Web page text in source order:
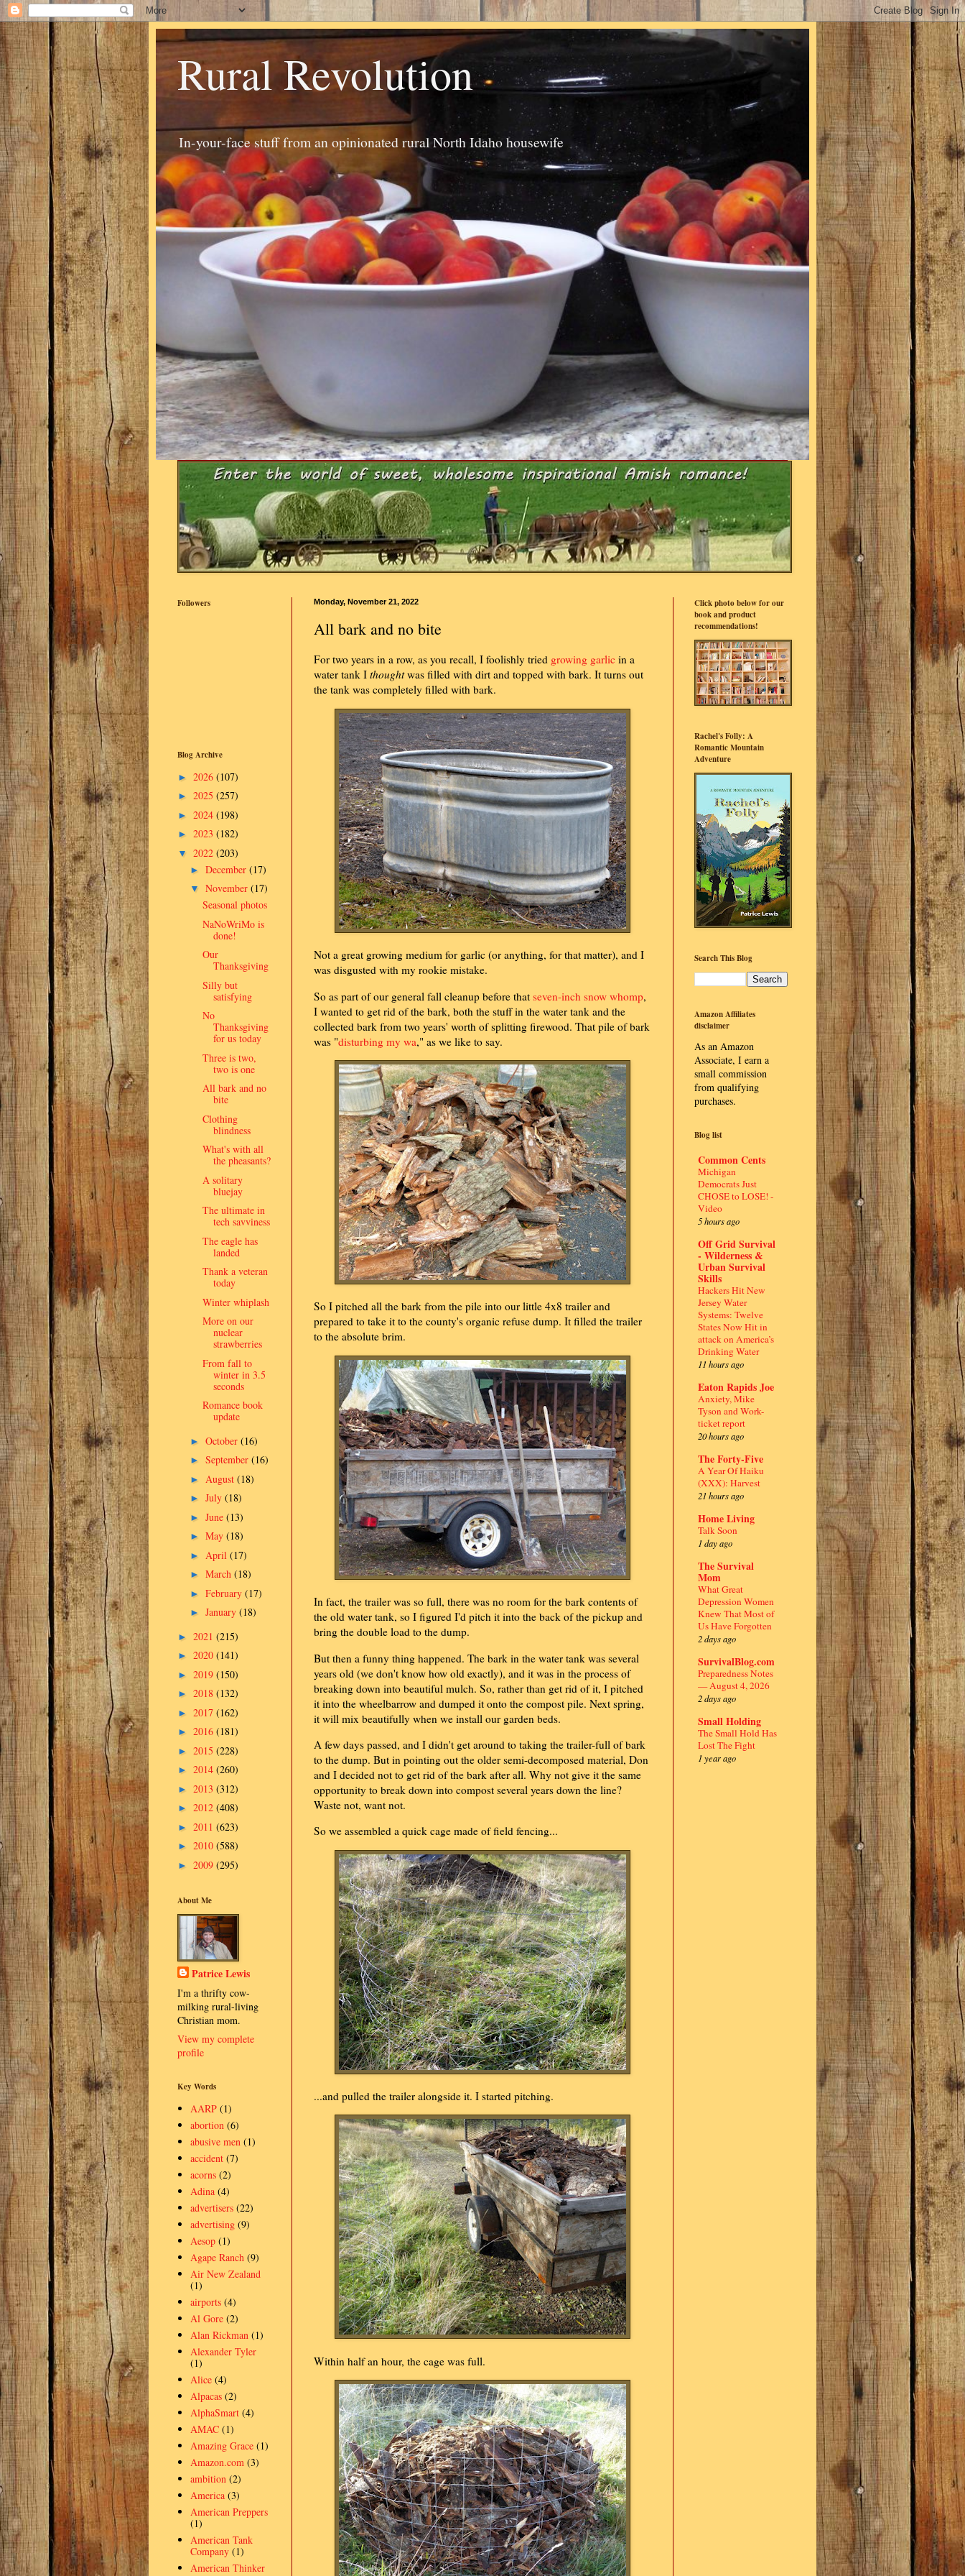
Rural Revolution
In-your-face stuff from an opinionated rural North Idaho housewife
Monday, November 21, 2022
All bark and no bite
For two years in a row, as you recall, I foolishly tried growing garlic in a
water tank I thoughtwas filled with dirt and topped with bark. It turns out
the tank was completely filled with bark.
Not a great growing medium for garlic (or anything, for that matter), and I
was disgusted with my rookie mistake.
So as part of our general fall cleanup before that seven-inch snow whomp,
I wanted to get rid of the bark, both the stuff in the water tank and the
collected bark from two years' worth of splitting firewood. That pile of bark
was "disturbing my wa," as we like to say.
So I pitched all the bark from the pile into our little 4x8 trailer and
prepared to take it to the county's organic refuse dump. It filled the trailer
to the absolute brim.
In fact, the trailer was so full, there was no room for the bark contents of
the old water tank, so I figured I'd pitch it into the back of the pickup and
bring the double load to the dump.
But then a funny thing happened. The bark in the water tank was several
years old (we don't know how old exactly), and it was in the process of
breaking down into beautiful mulch. So, rather than get rid of it, I pitched
it into the wheelbarrow and dumped it onto the compost pile. Next spring,
it will mix beautifully when we install our garden beds.
A few days passed, and I didn't get around to taking the trailer-full of bark
to the dump. But in pointing out the older semi-decomposed material, Don
and I decided not to get rid of the bark after all. Why not give it the same
opportunity to break down into compost several years down the line?
Waste not, want not.
So we assembled a quick cage made of field fencing...
...and pulled the trailer alongside it. I started pitching.
Within half an hour, the cage was full.
Followers
Blog Archive
► 2026 (107)
► 2025 (257)
► 2024 (198)
► 2023 (182)
▼ 2022 (203)
► December (17)
▼ November (17)
Seasonal photos
NaNoWriMo is
done!
Our
Thanksgiving
Silly but
satisfying
No
Thanksgiving
for us today
Three is two,
two is one
All bark and no
bite
Clothing
blindness
What's with all
the pheasants?
A solitary
bluejay
The ultimate in
tech savviness
The eagle has
landed
Thank a veteran
today
Winter whiplash
More on our
nuclear
strawberries
From fall to
winter in 3.5
seconds
Romance book
update
► October (16)
► September (16)
► August (18)
► July (18)
► June (13)
► May (18)
► April (17)
► March (18)
► February (17)
► January (18)
► 2021 (215)
► 2020 (141)
► 2019 (150)
► 2018 (132)
► 2017 (162)
► 2016 (181)
► 2015 (228)
► 2014 (260)
► 2013 (312)
► 2012 (408)
► 2011 (623)
► 2010 (588)
► 2009 (295)
About Me
Patrice Lewis
I'm a thrifty cow-
milking rural-living
Christian mom.
View my complete
profile
Key Words
AARP (1)
abortion (6)
abusive men (1)
accident (7)
acorns (2)
Adina (4)
advertisers (22)
advertising (9)
Aesop (1)
Agape Ranch (9)
Air New Zealand
(1)
airports (4)
Al Gore (2)
Alan Rickman (1)
Alexander Tyler
(1)
Alice (4)
Alpacas (2)
AlphaSmart (4)
AMAC (1)
Amazing Grace (1)
Amazon.com (3)
ambition (2)
America (3)
American Preppers
(1)
American Tank
Company (1)
American Thinker
Click photo below for our
book and product
recommendations!
Rachel's Folly: A
Romantic Mountain
Adventure
Search This Blog
Amazon Affiliates
disclaimer
As an Amazon
Associate, I earn a
small commission
from qualifying
purchases.
Blog list
Common Cents
Michigan
Democrats Just
CHOSE to LOSE! -
Video
5 hours ago
Off Grid Survival
- Wilderness &
Urban Survival
Skills
Hackers Hit New
Jersey Water
Systems: Twelve
States Now Hit in
attack on America’s
Drinking Water
11 hours ago
Eaton Rapids Joe
Anxiety, Mike
Tyson and Work-
ticket report
20 hours ago
The Forty-Five
A Year Of Haiku
(XXX): Harvest
21 hours ago
Home Living
Talk Soon
1 day ago
The Survival
Mom
What Great
Depression Women
Knew That Most of
Us Have Forgotten
2 days ago
SurvivalBlog.com
Preparedness Notes
— August 4, 2026
2 days ago
Small Holding
The Small Hold Has
Lost The Fight
1 year ago